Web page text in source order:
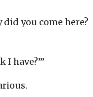
did you come here?
I have?’”